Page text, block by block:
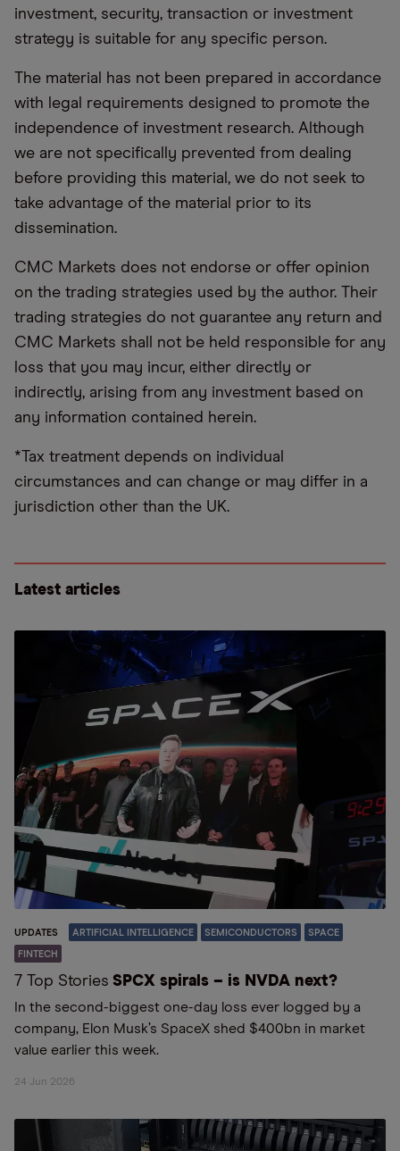
investment, security, transaction or investment
strategy is suitable for any specific person.
The material has not been prepared in accordance
with legal requirements designed to promote the
independence of investment research. Although
we are not specifically prevented from dealing
before providing this material, we do not seek to
take advantage of the material prior to its
dissemination.
CMC Markets does not endorse or offer opinion
on the trading strategies used by the author. Their
trading strategies do not guarantee any return and
CMC Markets shall not be held responsible for any
loss that you may incur, either directly or
indirectly, arising from any investment based on
any information contained herein.
*Tax treatment depends on individual
circumstances and can change or may differ in a
jurisdiction other than the UK.
Latest articles
UPDATES ARTIFICIAL INTELLIGENCE SEMICONDUCTORS SPACE
FINTECH
7 Top Stories SPCX spirals – is NVDA next?
In the second-biggest one-day loss ever logged by a
company, Elon Musk’s SpaceX shed $400bn in market
value earlier this week.
24 Jun 2026